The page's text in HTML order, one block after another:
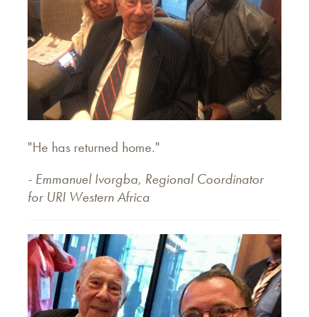
"He has returned home."
- Emmanuel Ivorgba, Regional Coordinator
for URI Western Africa